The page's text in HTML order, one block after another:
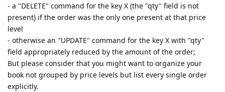
- a "DELETE" command for the key X (the "qty" field is not
present) if the order was the only one present at that price
level
- otherwise an "UPDATE" command for the key X with "qty"
field appropriately reduced by the amount of the order;
But please consider that you might want to organize your
book not grouped by price levels but list every single order
explicitly.